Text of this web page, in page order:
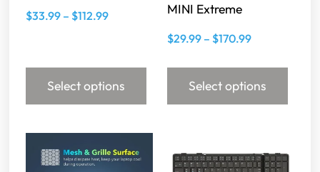
$33.99 – $112.99
Select options
MINI Extreme
$29.99 – $170.99
Select options